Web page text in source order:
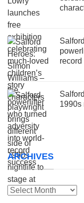
1990s
ARCHIVES
Archives